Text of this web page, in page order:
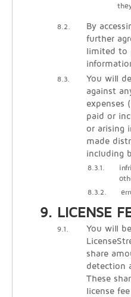
8.2.
By
further
limited to
8.3.
You will
against
expenses
paid or
or arising
made
including
8.3.1.
8.3.2.
LICENSE
9.1.
You will
share
detection
These
license